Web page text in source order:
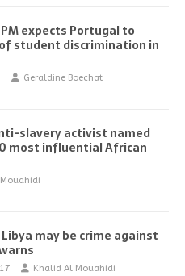
expects Portugal to
student discrimination in
Geraldine Boechat
slavery activist named
most influential African
may be crime against
Khalid Al Mouahidi